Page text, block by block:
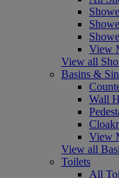
View
View all
Basins &
Wall
View
View all
Toilets
All